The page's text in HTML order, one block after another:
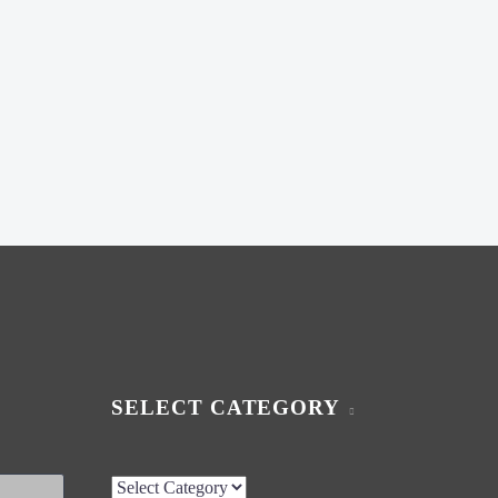
SELECT CATEGORY
Select